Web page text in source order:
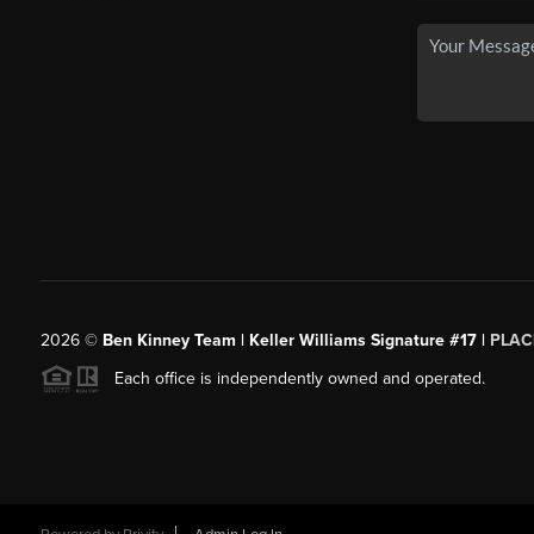
2026© Ben Kinney Team | Keller Williams Signature #17 |
Each office is independently owned and operated.